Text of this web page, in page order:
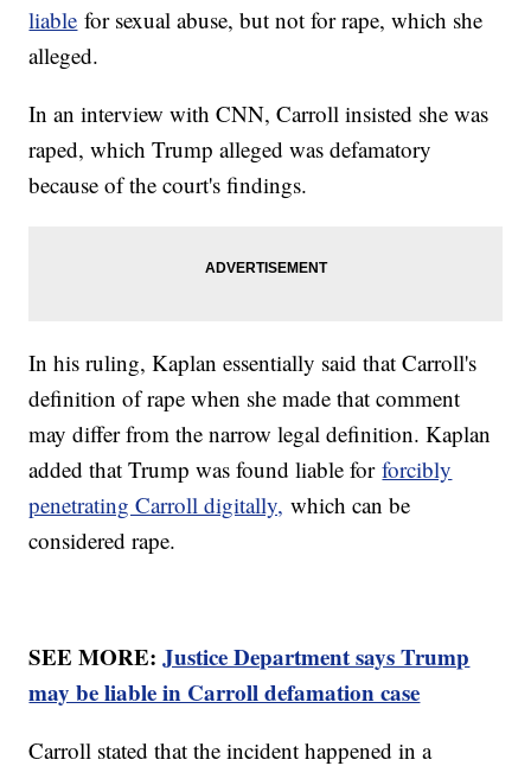
liable for sexual abuse, but not for rape, which she
alleged.
In an interview with CNN, Carroll insisted she was
raped, which Trump alleged was defamatory
because of the court's findings.
In his ruling, Kaplan essentially said that Carroll's
definition of rape when she made that comment
may differ from the narrow legal definition. Kaplan
added that Trump was found liable forforcibly
penetrating Carroll digitally, which can be
considered rape.
SEE MORE:Justice Department says Trump
may be liable in Carroll defamation case
Carroll stated that the incident happened in a